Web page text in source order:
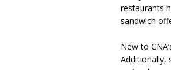
restaurants
sandwich
New to
Additionally,